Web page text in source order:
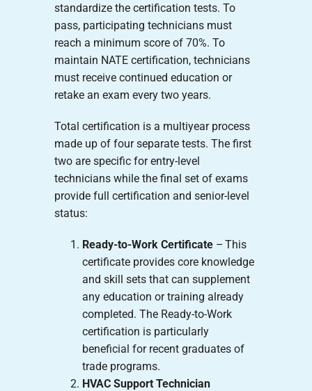
standardize the certification tests. To
pass, participating technicians must
reach a minimum score of 70%. To
maintain NATE certification, technicians
must receive continued education or
retake an exam every two years.
Total certification is a multiyear process
made up of four separate tests. The first
two are specific for entry-level
technicians while the final set of exams
provide full certification and senior-level
status:
Ready-to-Work Certificate– This
certificate provides core knowledge
and skill sets that can supplement
any education or training already
completed. The Ready-to-Work
certification is particularly
beneficial for recent graduates of
trade programs.
HVAC Support Technician